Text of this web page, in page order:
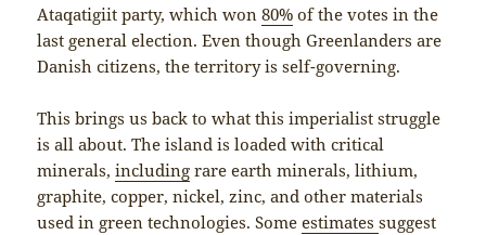
Ataqatigiit party, which won80% of the votes in the
last general election. Even though Greenlanders are
Danish citizens, the territory is self-governing.
This brings us back to what this imperialist struggle
is all about. The island is loaded with critical
minerals,including rare earth minerals, lithium,
graphite, copper, nickel, zinc, and other materials
used in green technologies. Someestimatessuggest